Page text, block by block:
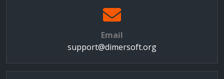
Email
support@dimersoft.org